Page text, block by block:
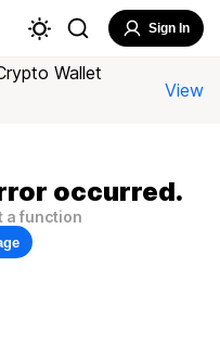
Sign In
Wallet
View
occurred.
a function